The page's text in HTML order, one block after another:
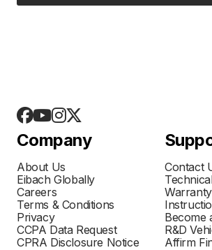
Company
About Us
Eibach Globally
Careers
Terms & Conditions
Privacy
CCPA Data Request
CPRA Disclosure Notice
Contact
Become
R&D
Affirm